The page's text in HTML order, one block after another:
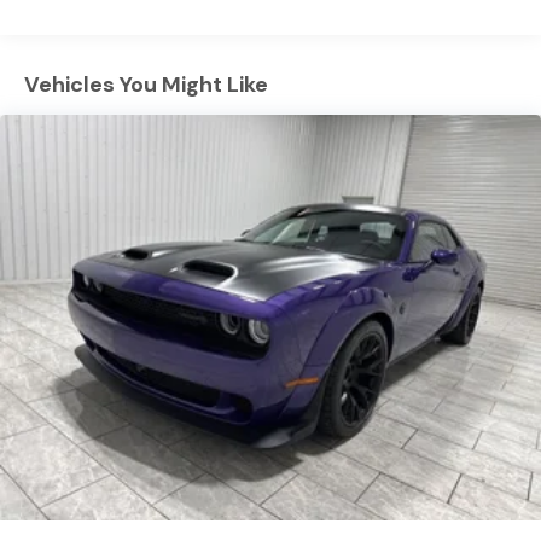
smartphone integration. The installed navigation
system will keep you on the right path. Keep your hands
warm all winter with a heated steering wheel in the
Dodge Charger . This unit features a hands-free
Bluetooth® phone system. Apple CarPlay: Seamless
smartphone integration for this vehicle - stay
connected and entertained on the go! This large car is
equipped with all wheel drive. This 2026 Dodge Charger
has a 6 Cyl, 3.0L high output engine. With the keyless
entry system on this unit you can pop the trunk
without dropping your bags from the store.
Packages
Blacktop Package: Dark Exterior Badging; Dual Rear
Exhaust with Black Tips; 20" X 10" Dark Finish Aluminum
Wheels. Quick Order Package 22B Scat Pack Plus:
Wireless Google Android Auto; Black Color Multi-
Vehicles You Might Like